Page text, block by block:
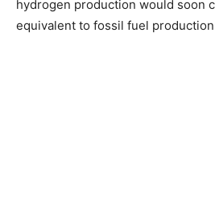
hydrogen production would soon
equivalent to fossil fuel